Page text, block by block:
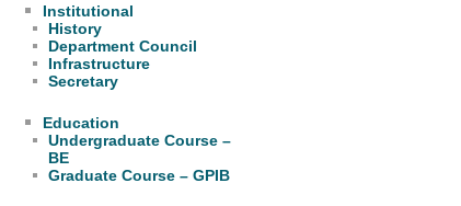
Institutional
History
Department Council
Infrastructure
Secretary
Education
Undergraduate Course –
BE
Graduate Course – GPIB